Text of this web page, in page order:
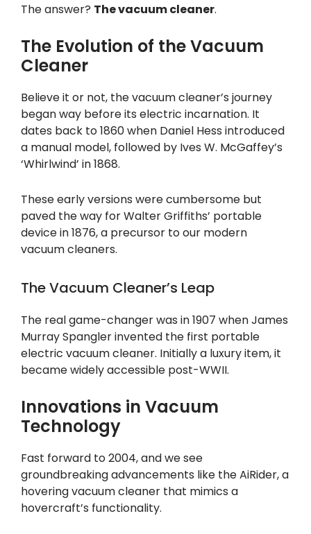
The answer? The vacuum cleaner.
The Evolution of the Vacuum
Cleaner
Believe it or not, the vacuum cleaner’s journey
began way before its electric incarnation. It
dates back to 1860 when Daniel Hess introduced
a manual model, followed by Ives W. McGaffey’s
‘Whirlwind’ in 1868.
These early versions were cumbersome but
paved the way for Walter Griffiths’ portable
device in 1876, a precursor to our modern
vacuum cleaners.
The Vacuum Cleaner’s Leap
The real game-changer was in 1907 when James
Murray Spangler invented the first portable
electric vacuum cleaner. Initially a luxury item, it
became widely accessible post-WWII.
Innovations in Vacuum
Technology
Fast forward to 2004, and we see
groundbreaking advancements like the AiRider, a
hovering vacuum cleaner that mimics a
hovercraft’s functionality.